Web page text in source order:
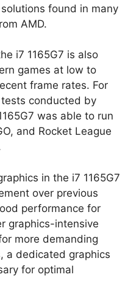
found in many
AMD.
i7 1165G7 is also
games at low to
frame rates. For
conducted by
was able to run
and Rocket League
in the i7 1165G7
over previous
performance for
graphics-intensive
more demanding
a dedicated graphics
for optimal